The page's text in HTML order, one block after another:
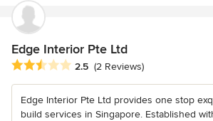
Edge Interior Pte Ltd
Average rating: 2.5 out of 5 stars
2.5 (2 Reviews)
Edge Interior Pte Ltd provides one stop
build services in Singapore. Established